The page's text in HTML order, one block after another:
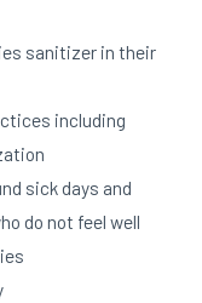
sanitizer in their
including
sick days and
do not feel well